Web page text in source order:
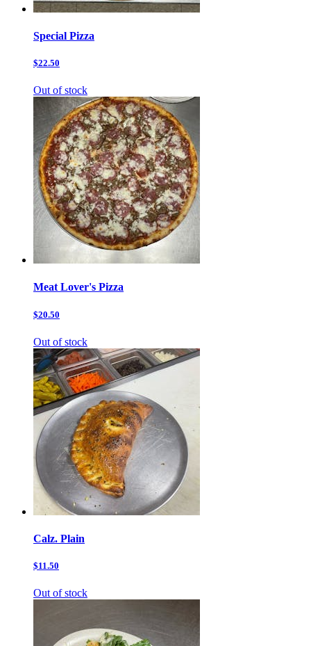
Special Pizza
$22.50
Out of stock
Meat Lover's Pizza
$20.50
Out of stock
Calz. Plain
$11.50
Out of stock